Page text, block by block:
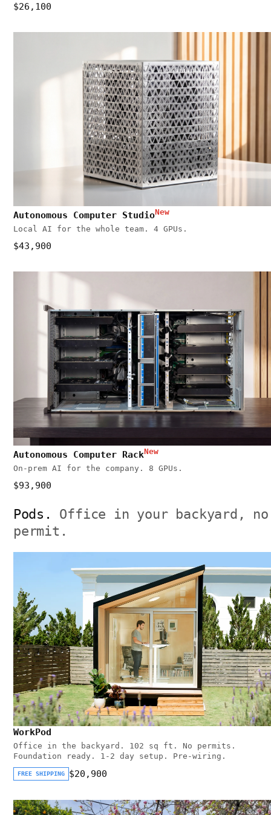
$26,100
Autonomous Computer StudioNew
Local AI for the whole team. 4 GPUs.
$43,900
Autonomous Computer RackNew
On-prem AI for the company. 8 GPUs.
$93,900
Pods.
Office in your backyard, no
permit.
WorkPod
Office in the backyard. 102 sq ft. No permits.
Foundation ready. 1-2 day setup. Pre-wiring.
FREE SHIPPING $20,900